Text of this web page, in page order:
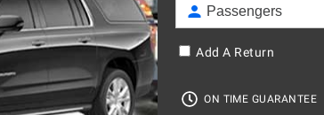
Add A Return
ON TIME GUARANTEE